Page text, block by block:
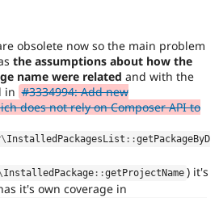
obsolete now so the main problem
the assumptions about how the
name were related and with the
in #3334994: Add new
does not rely on Composer API to
\InstalledPackagesList ::getPackageByD
InstalledPackage ::getProjectName ) it's
it's own coverage in